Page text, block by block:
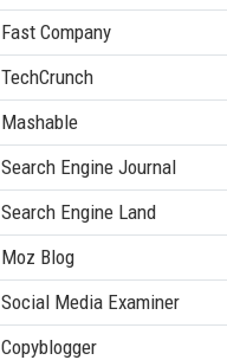
Fast Company
TechCrunch
Mashable
Search Engine Journal
Search Engine Land
Moz Blog
Social Media Examiner
Copyblogger